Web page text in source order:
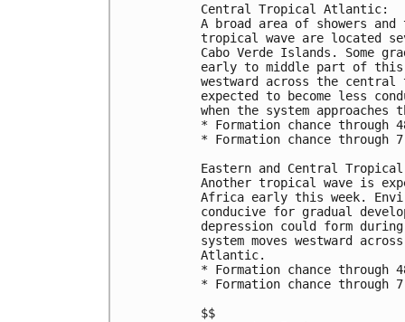
Central Tropical Atlantic:
A broad area of showers
tropical wave are located
Cabo Verde Islands. Some
early to middle part of this
westward across the
expected to become less
when the system
* Formation chance
* Formation chance
Eastern and Central
Another tropical wave is
Africa early this week.
conducive for gradual
depression could form
system moves westward
Atlantic.
* Formation chance
* Formation chance through
$$